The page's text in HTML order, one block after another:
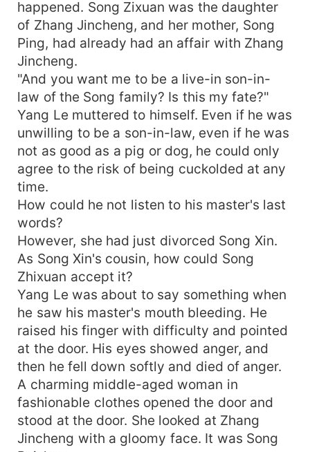
happened. Song Zixuan was the daughter
of Zhang Jincheng, and her mother, Song
Ping, had already had an affair with Zhang
Jincheng.
"And you want me to be a live-in son-in-
law of the Song family? Is this my fate?"
Yang Le muttered to himself. Even if he was
unwilling to be a son-in-law, even if he was
not as good as a pig or dog, he could only
agree to the risk of being cuckolded at any
time.
How could he not listen to his master's last
words?
However, she had just divorced Song Xin.
As Song Xin's cousin, how could Song
Zhixuan accept it?
Yang Le was about to say something when
he saw his master's mouth bleeding. He
raised his finger with difficulty and pointed
at the door. His eyes showed anger, and
then he fell down softly and died of anger.
A charming middle-aged woman in
fashionable clothes opened the door and
stood at the door. She looked at Zhang
Jincheng with a gloomy face. It was Song